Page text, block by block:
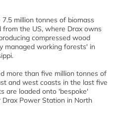
million tonnes of biomass
from the US, where Drax owns
compressed wood
managed working forests' in
more than five million tonnes of
and west coasts in the last five
are loaded onto 'bespoke'
Power Station in North